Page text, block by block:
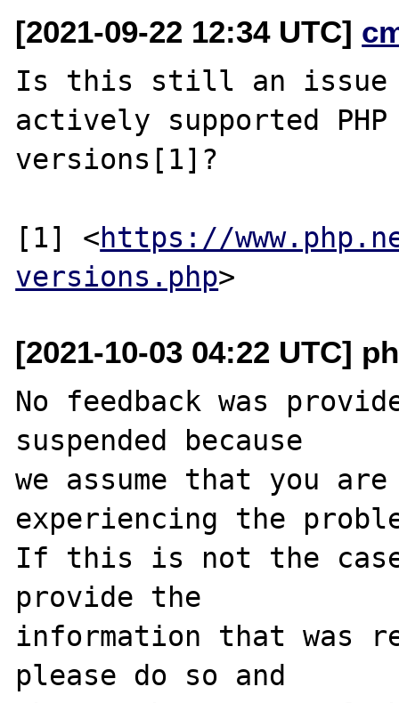
[2021-09-22 12:34 UTC]
Is this still an issue
actively supported PHP
versions[1]?
[1] <https://
versions.php
[2021-10-03 04:22 UTC]
No feedback was
suspended because
we assume that you
experiencing the
If this is not the
provide the
information that was
please do so and